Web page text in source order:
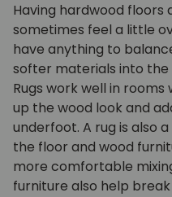
Having hardwood floors
sometimes feel a little
have anything to
softer materials into
Rugs work well in
up the wood look and
underfoot. A rug is also
the floor and wood
more comfortable
furniture also help